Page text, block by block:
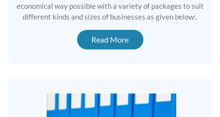
economical way possible with a variety of packages to suit
different kinds and sizes of businesses as given below:.
Read More